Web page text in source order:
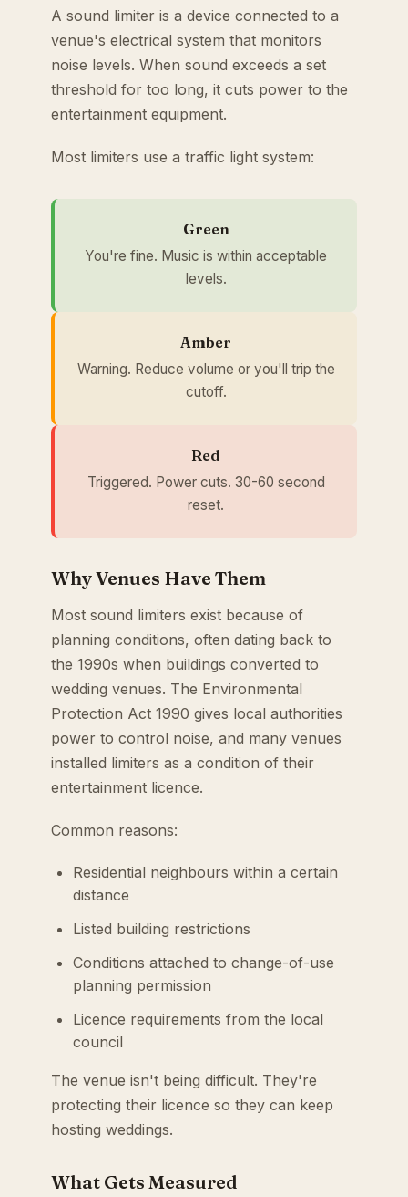
A sound limiter is a device connected to a
venue's electrical system that monitors
noise levels. When sound exceeds a set
threshold for too long, it cuts power to the
entertainment equipment.
Most limiters use a traffic light system:
Green
You're fine. Music is within acceptable
levels.
Amber
Warning. Reduce volume or you'll trip the
cutoff.
Red
Triggered. Power cuts. 30-60 second
reset.
Why Venues Have Them
Most sound limiters exist because of
planning conditions, often dating back to
the 1990s when buildings converted to
wedding venues. The Environmental
Protection Act 1990 gives local authorities
power to control noise, and many venues
installed limiters as a condition of their
entertainment licence.
Common reasons:
Residential neighbours within a certain
distance
Listed building restrictions
Conditions attached to change-of-use
planning permission
Licence requirements from the local
council
The venue isn't being difficult. They're
protecting their licence so they can keep
hosting weddings.
What Gets Measured